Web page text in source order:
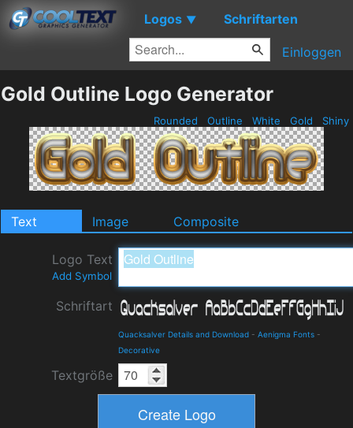
Logos ▼ Schriftarten
Einloggen
Gold Outline Logo Generator
Rounded Outline White Gold Shiny
Text Image Composite
Logo Text
Add Symbol
Schriftart
Quacksalver Details and Download - Aenigma Fonts -
Decorative
Textgröße